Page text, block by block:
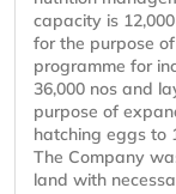
capacity is
for the purpose
programme for
36,000 nos and
purpose of
hatching eggs to
The Company
land with